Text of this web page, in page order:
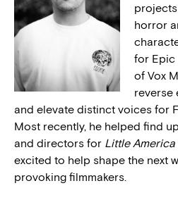
horror
for Epic
of Vox
reverse
and elevate distinct voices for
Most recently, he helped find
and directors for Little America
excited to help shape the next
provoking filmmakers.